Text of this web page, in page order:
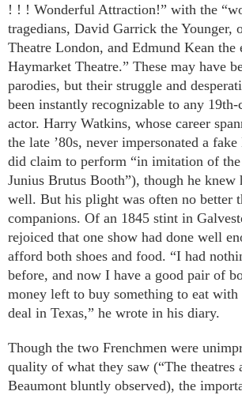
! ! ! Wonderful Attraction!” with the
tragedians, David Garrick the Younger,
Theatre London, and Edmund Kean
Haymarket Theatre.” These may have
parodies, but their struggle and
been instantly recognizable to any
actor. Harry Watkins, whose career
the late ’80s, never impersonated a
did claim to perform “in imitation of
Junius Brutus Booth”), though he knew
well. But his plight was often no better
companions. Of an 1845 stint in
rejoiced that one show had done well
afford both shoes and food. “I had
before, and now I have a good pair of
money left to buy something to eat with
deal in Texas,” he wrote in his diary.
Though the two Frenchmen were
quality of what they saw (“The theatres
Beaumont bluntly observed), the